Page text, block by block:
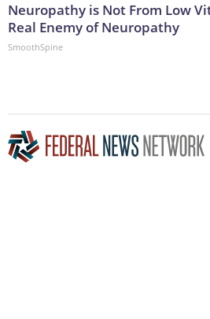
Neuropathy is Not From Low
Real Enemy of Neuropathy
SmoothSpine